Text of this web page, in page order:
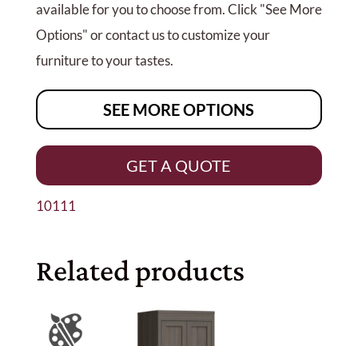
available for you to choose from. Click "See More
Options" or contact us to customize your
furniture to your tastes.
SEE MORE OPTIONS
GET A QUOTE
10111
Related products